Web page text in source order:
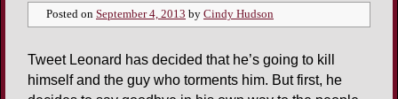
Posted on September 4, 2013 by Cindy Hudson
Tweet Leonard has decided that he’s going to kill
himself and the guy who torments him. But first, he